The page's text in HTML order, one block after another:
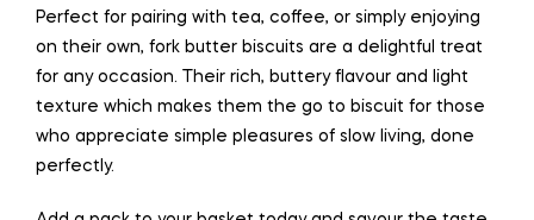
Perfect for pairing with tea, coffee, or simply enjoying
on their own, fork butter biscuits are a delightful treat
for any occasion. Their rich, buttery flavour and light
texture which makes them the go to biscuit for those
who appreciate simple pleasures of slow living, done
perfectly.